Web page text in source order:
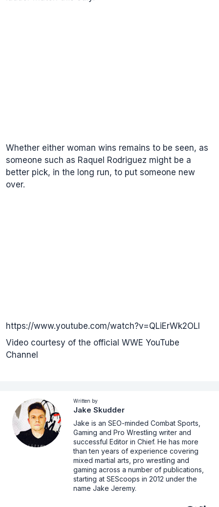
Whether either woman wins remains to be seen, as
someone such as Raquel Rodriguez might be a
better pick, in the long run, to put someone new
over.
https://www.youtube.com/watch?v=QLiErWk2OLI
Video courtesy of the official WWE YouTube
Channel
Written by
Jake Skudder
Jake is an SEO-minded Combat Sports,
Gaming and Pro Wrestling writer and
successful Editor in Chief. He has more
than ten years of experience covering
mixed martial arts, pro wrestling and
gaming across a number of publications,
starting at SEScoops in 2012 under the
name Jake Jeremy.